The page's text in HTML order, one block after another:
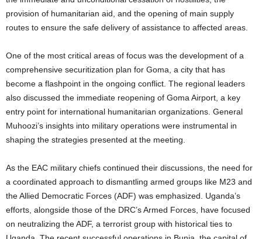
provision of humanitarian aid, and the opening of main supply
routes to ensure the safe delivery of assistance to affected areas.
One of the most critical areas of focus was the development of a
comprehensive securitization plan for Goma, a city that has
become a flashpoint in the ongoing conflict. The regional leaders
also discussed the immediate reopening of Goma Airport, a key
entry point for international humanitarian organizations. General
Muhoozi’s insights into military operations were instrumental in
shaping the strategies presented at the meeting.
As the EAC military chiefs continued their discussions, the need for
a coordinated approach to dismantling armed groups like M23 and
the Allied Democratic Forces (ADF) was emphasized. Uganda’s
efforts, alongside those of the DRC’s Armed Forces, have focused
on neutralizing the ADF, a terrorist group with historical ties to